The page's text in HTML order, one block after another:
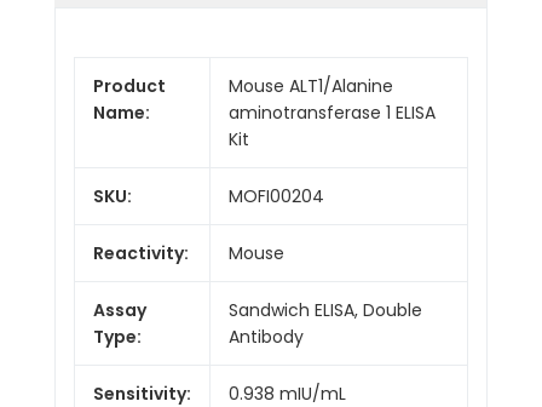
Product
Name:
Mouse ALT1/Alanine
aminotransferase 1 ELISA
Kit
SKU: MOFI00204
Reactivity: Mouse
Assay
Type:
Sandwich ELISA, Double
Antibody
Sensitivity: 0.938 mIU/mL